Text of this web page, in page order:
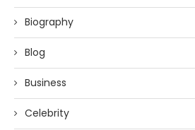
Biography
Blog
Business
Celebrity